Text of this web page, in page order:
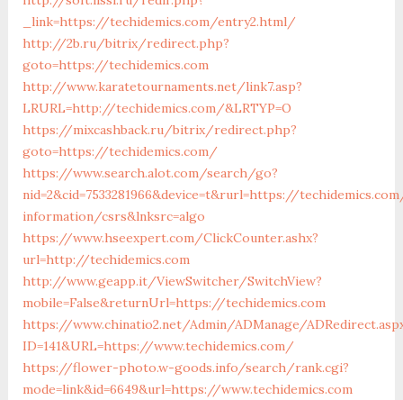
_link=https://techidemics.com/entry2.html/
http://2b.ru/bitrix/redirect.php?
goto=https://techidemics.com
http://www.karatetournaments.net/link7.asp?
LRURL=http://techidemics.com/&LRTYP=O
https://mixcashback.ru/bitrix/redirect.php?
goto=https://techidemics.com/
https://www.search.alot.com/search/go?
nid=2&cid=7533281966&device=t&rurl=https://
information/csrs&lnksrc=algo
https://www.hseexpert.com/ClickCounter.ashx?
url=http://techidemics.com
http://www.geapp.it/ViewSwitcher/SwitchView?
mobile=False&returnUrl=https://techidemics.com
https://www.chinatio2.net/Admin/ADManage/
ID=141&URL=https://www.techidemics.com/
https://flower-photo.w-goods.info/search/rank.cgi?
mode=link&id=6649&url=https://www.techidemics.com